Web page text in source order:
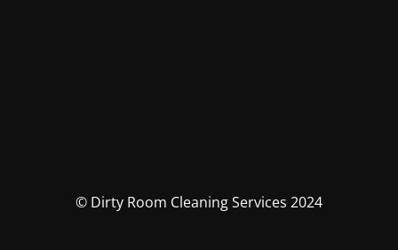
© Dirty Room Cleaning Services 2024